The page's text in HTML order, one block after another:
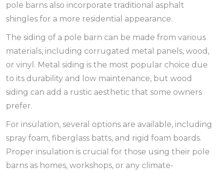
pole barns also incorporate traditional asphalt
shingles for a more residential appearance.
The siding of a pole barn can be made from various
materials, including corrugated metal panels, wood,
or vinyl. Metal siding is the most popular choice due
to its durability and low maintenance, but wood
siding can add a rustic aesthetic that some owners
prefer.
For insulation, several options are available, including
spray foam, fiberglass batts, and rigid foam boards.
Proper insulation is crucial for those using their pole
barns as homes, workshops, or any climate-